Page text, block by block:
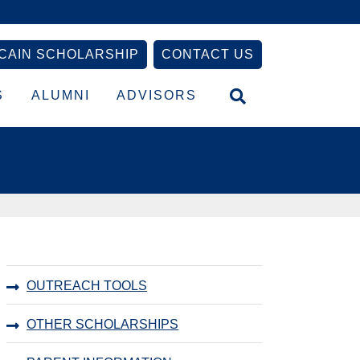
SCHOLARSHIP CONTACT US
ALUMNI ADVISORS
Primary
Sidebar
OUTREACH TOOLS
OTHER SCHOLARSHIPS